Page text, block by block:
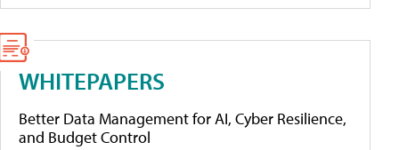
WHITEPAPERS
Better Data Management for AI, Cyber Resilience,
and Budget Control